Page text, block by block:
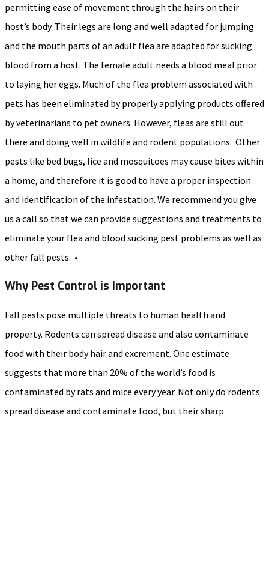
permitting ease of movement through the hairs on their
host’s body. Their legs are long and well adapted for jumping
and the mouth parts of an adult flea are adapted for sucking
blood from a host. The female adult needs a blood meal prior
to laying her eggs. Much of the flea problem associated with
pets has been eliminated by properly applying products offered
by veterinarians to pet owners. However, fleas are still out
there and doing well in wildlife and rodent populations. Other
pests like bed bugs, lice and mosquitoes may cause bites within
a home, and therefore it is good to have a proper inspection
and identification of the infestation. We recommend you give
us a call so that we can provide suggestions and treatments to
eliminate your flea and blood sucking pest problems as well as
other fall pests. •
Why Pest Control is Important
Fall pests pose multiple threats to human health and
property. Rodents can spread disease and also contaminate
food with their body hair and excrement. One estimate
suggests that more than 20% of the world’s food is
contaminated by rats and mice every year. Not only do rodents
spread disease and contaminate food, but their sharp